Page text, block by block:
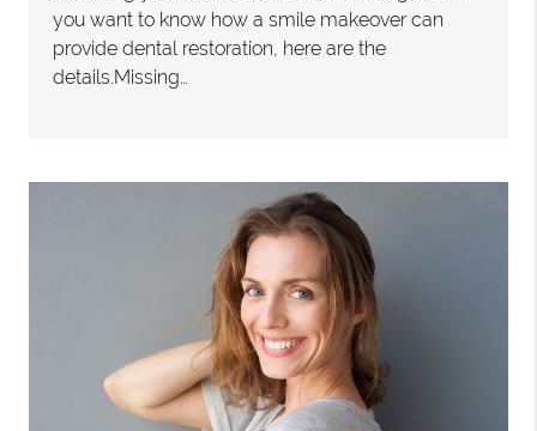
you want to know how a smile makeover can
provide dental restoration, here are the
details.Missing…